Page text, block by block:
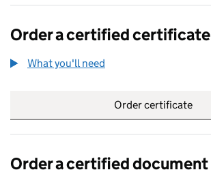
Order a certified certificate
What you'll need
Order certificate
Order a certified document